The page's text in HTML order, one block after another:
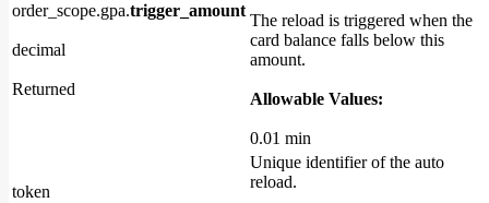
order_scope.gpa.trigger_amount
decimal
Returned
The reload is triggered when the
card balance falls below this
amount.
Allowable Values:
0.01 min
token
Unique identifier of the auto
reload.